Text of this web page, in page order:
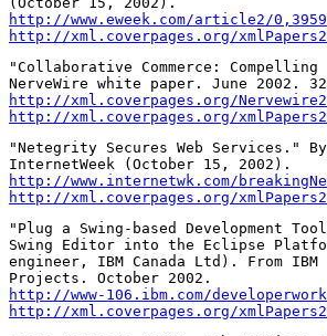
http://www.eweek.com/article2/
http://xml.coverpages.org/
"Collaborative Commerce:
http://xml.coverpages.org/
http://xml.coverpages.org/
"Netegrity Secures Web Services."
http://www.internetwk.com/
http://xml.coverpages.org/
"Plug a Swing-based Development
Swing Editor into the Eclipse
engineer, IBM Canada Ltd). From IBM
http://www-106.ibm.com/
http://xml.coverpages.org/